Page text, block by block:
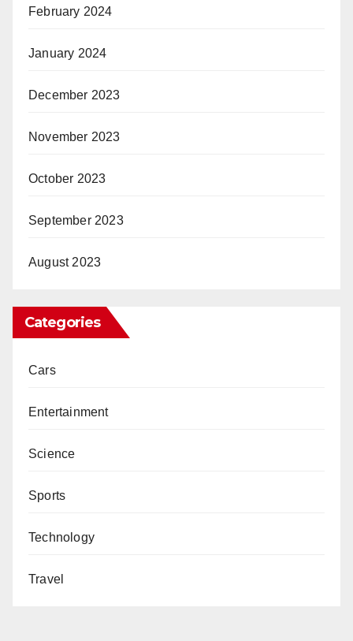
February 2024
January 2024
December 2023
November 2023
October 2023
September 2023
August 2023
Categories
Cars
Entertainment
Science
Sports
Technology
Travel